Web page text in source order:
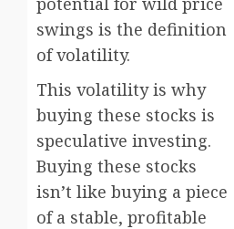
swings is the definition
of volatility.
This volatility is why
buying these stocks is
speculative investing.
Buying these stocks
isn’t like buying a piece
of a stable, profitable